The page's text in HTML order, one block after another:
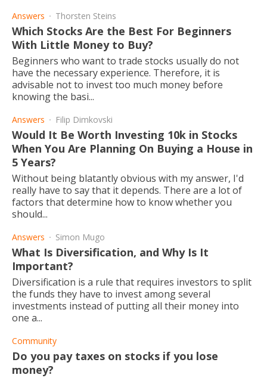
Answers Thorsten Steins
Which Stocks Are the Best For Beginners
With Little Money to Buy?
Beginners who want to trade stocks usually do not
have the necessary experience. Therefore, it is
advisable not to invest too much money before
knowing the basi...
Answers Filip Dimkovski
Would It Be Worth Investing 10k in Stocks
When You Are Planning On Buying a House in
5 Years?
Without being blatantly obvious with my answer, I'd
really have to say that it depends. There are a lot of
factors that determine how to know whether you
should...
Answers Simon Mugo
What Is Diversification, and Why Is It
Important?
Diversification is a rule that requires investors to split
the funds they have to invest among several
investments instead of putting all their money into
one a...
Community
Do you pay taxes on stocks if you lose
money?